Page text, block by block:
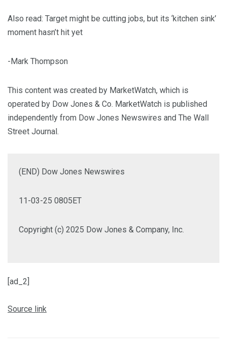
Also read: Target might be cutting jobs, but its ‘kitchen sink’
moment hasn’t hit yet
-Mark Thompson
This content was created by MarketWatch, which is
operated by Dow Jones & Co. MarketWatch is published
independently from Dow Jones Newswires and The Wall
Street Journal.
(END) Dow Jones Newswires
11-03-25 0805ET
Copyright (c) 2025 Dow Jones & Company, Inc.
[ad_2]
Source link